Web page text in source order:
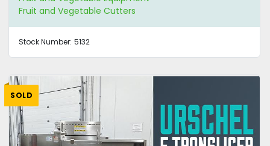
Fruit and Vegetable Cutters
Stock Number: 5132
SOLD